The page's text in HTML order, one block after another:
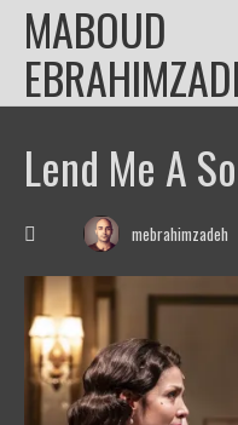
Skip
content
MABOUD
Lend Me A
mebrahimzadeh